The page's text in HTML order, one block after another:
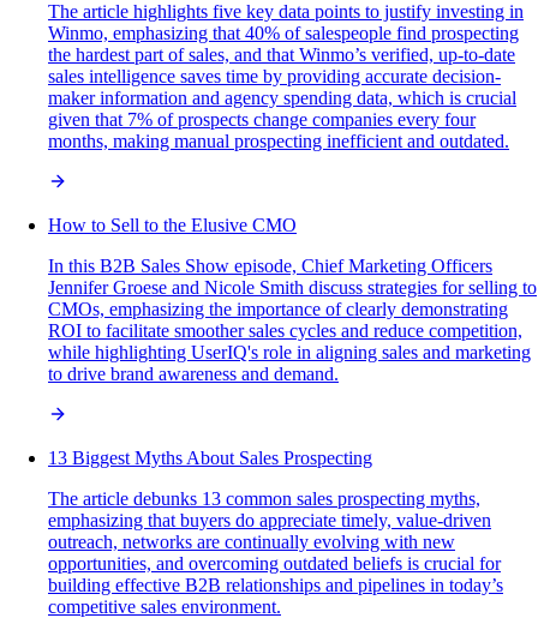
The article highlights five key data points to justify investing in
Winmo, emphasizing that 40% of salespeople find prospecting
the hardest part of sales, and that Winmo’s verified, up-to-date
sales intelligence saves time by providing accurate decision-
maker information and agency spending data, which is crucial
given that 7% of prospects change companies every four
months, making manual prospecting inefficient and outdated.
How to Sell to the Elusive CMO
In this B2B Sales Show episode, Chief Marketing Officers
Jennifer Groese and Nicole Smith discuss strategies for selling to
CMOs, emphasizing the importance of clearly demonstrating
ROI to facilitate smoother sales cycles and reduce competition,
while highlighting UserIQ's role in aligning sales and marketing
to drive brand awareness and demand.
13 Biggest Myths About Sales Prospecting
The article debunks 13 common sales prospecting myths,
emphasizing that buyers do appreciate timely, value-driven
outreach, networks are continually evolving with new
opportunities, and overcoming outdated beliefs is crucial for
building effective B2B relationships and pipelines in today’s
competitive sales environment.